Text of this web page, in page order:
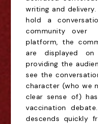
writing and
hold a
community over
platform, the
are displayed
providing the
see the
character (who we
clear sense of)
vaccination
descends quickly